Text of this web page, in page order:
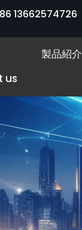
13662574726
製品紹介
us